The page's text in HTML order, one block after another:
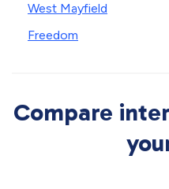
West Mayfield
Freedom
Compare